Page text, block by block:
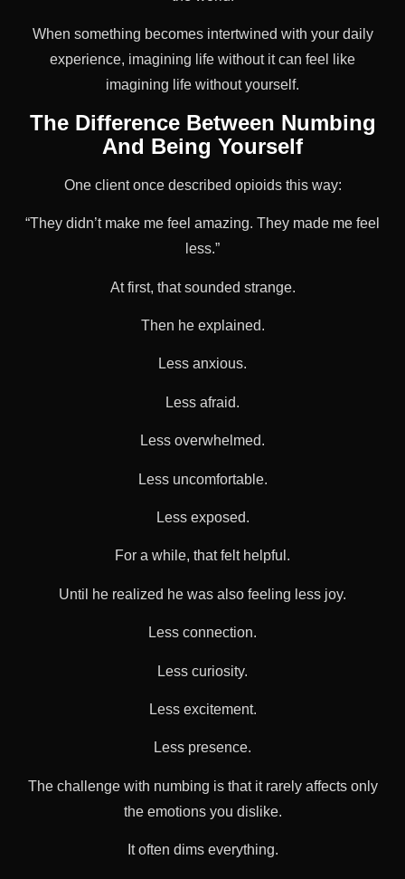
When something becomes intertwined with your daily
experience, imagining life without it can feel like
imagining life without yourself.
The Difference Between Numbing
And Being Yourself
One client once described opioids this way:
“They didn’t make me feel amazing. They made me feel
less.”
At first, that sounded strange.
Then he explained.
Less anxious.
Less afraid.
Less overwhelmed.
Less uncomfortable.
Less exposed.
For a while, that felt helpful.
Until he realized he was also feeling less joy.
Less connection.
Less curiosity.
Less excitement.
Less presence.
The challenge with numbing is that it rarely affects only
the emotions you dislike.
It often dims everything.